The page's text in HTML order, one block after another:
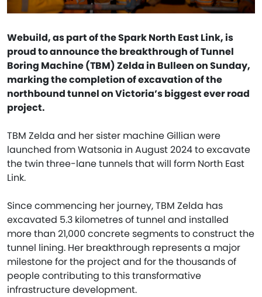
Webuild, as part of the Spark North East Link, is
proud to announce the breakthrough of Tunnel
Boring Machine (TBM) Zelda in Bulleen on Sunday,
marking the completion of excavation of the
northbound tunnel on Victoria’s biggest ever road
project.
TBM Zelda and her sister machine Gillian were
launched from Watsonia in August 2024 to excavate
the twin three-lane tunnels that will form North East
Link.
Since commencing her journey, TBM Zelda has
excavated 5.3 kilometres of tunnel and installed
more than 21,000 concrete segments to construct the
tunnel lining. Her breakthrough represents a major
milestone for the project and for the thousands of
people contributing to this transformative
infrastructure development.